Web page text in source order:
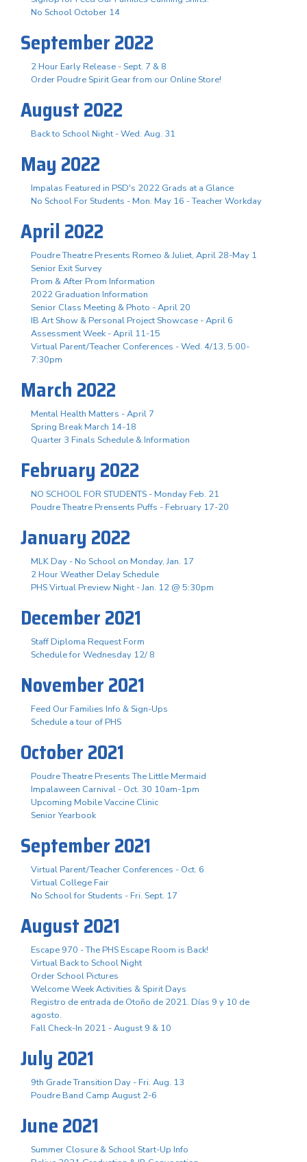
No School October 14
September 2022
2 Hour Early Release - Sept. 7 & 8
Order Poudre Spirit Gear from our Online Store!
August 2022
Back to School Night - Wed. Aug. 31
May 2022
Impalas Featured in PSD's 2022 Grads at a Glance
No School For Students - Mon. May 16 - Teacher Workday
April 2022
Poudre Theatre Presents Romeo & Juliet, April 28-May 1
Senior Exit Survey
Prom & After Prom Information
2022 Graduation Information
Senior Class Meeting & Photo - April 20
IB Art Show & Personal Project Showcase - April 6
Assessment Week - April 11-15
Virtual Parent/Teacher Conferences - Wed. 4/13, 5:00-
7:30pm
March 2022
Mental Health Matters - April 7
Spring Break March 14-18
Quarter 3 Finals Schedule & Information
February 2022
NO SCHOOL FOR STUDENTS - Monday Feb. 21
Poudre Theatre Prensents Puffs - February 17-20
January 2022
MLK Day - No School on Monday, Jan. 17
2 Hour Weather Delay Schedule
PHS Virtual Preview Night - Jan. 12 @ 5:30pm
December 2021
Staff Diploma Request Form
Schedule for Wednesday 12/ 8
November 2021
Feed Our Families Info & Sign-Ups
Schedule a tour of PHS
October 2021
Poudre Theatre Presents The Little Mermaid
Impalaween Carnival - Oct. 30 10am-1pm
Upcoming Mobile Vaccine Clinic
Senior Yearbook
September 2021
Virtual Parent/Teacher Conferences - Oct. 6
Virtual College Fair
No School for Students - Fri. Sept. 17
August 2021
Escape 970 - The PHS Escape Room is Back!
Virtual Back to School Night
Order School Pictures
Welcome Week Activities & Spirit Days
Registro de entrada de Otoño de 2021. Días 9 y 10 de
agosto.
Fall Check-In 2021 - August 9 & 10
July 2021
9th Grade Transition Day - Fri. Aug. 13
Poudre Band Camp August 2-6
June 2021
Summer Closure & School Start-Up Info